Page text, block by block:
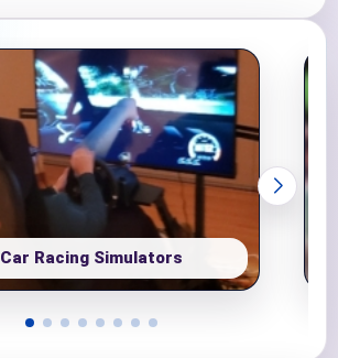
Car Racing Simulators